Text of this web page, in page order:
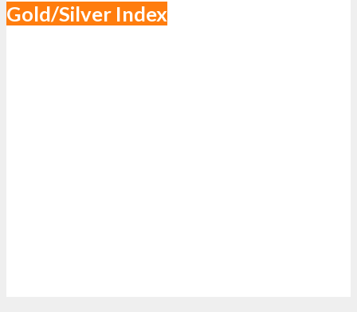
Gold/Silver Index